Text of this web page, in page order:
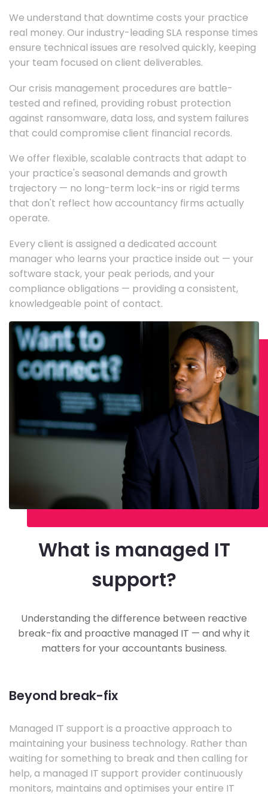
We understand that downtime costs your practice
real money. Our industry-leading SLA response times
ensure technical issues are resolved quickly, keeping
your team focused on client deliverables.
Our crisis management procedures are battle-
tested and refined, providing robust protection
against ransomware, data loss, and system failures
that could compromise client financial records.
We offer flexible, scalable contracts that adapt to
your practice's seasonal demands and growth
trajectory — no long-term lock-ins or rigid terms
that don't reflect how accountancy firms actually
operate.
Every client is assigned a dedicated account
manager who learns your practice inside out — your
software stack, your peak periods, and your
compliance obligations — providing a consistent,
knowledgeable point of contact.
What is managed IT
support?
Understanding the difference between reactive
break-fix and proactive managed IT — and why it
matters for your accountants business.
Beyond break-fix
Managed IT support is a proactive approach to
maintaining your business technology. Rather than
waiting for something to break and then calling for
help, a managed IT support provider continuously
monitors, maintains and optimises your entire IT